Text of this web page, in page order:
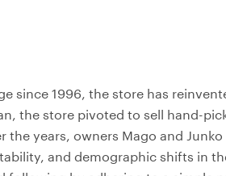
since 1996, the store has
the store pivoted to sell hand-
years, owners Mago and Junko
and demographic shifts in